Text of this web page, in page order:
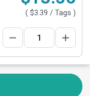
( $3.39 / Tags )